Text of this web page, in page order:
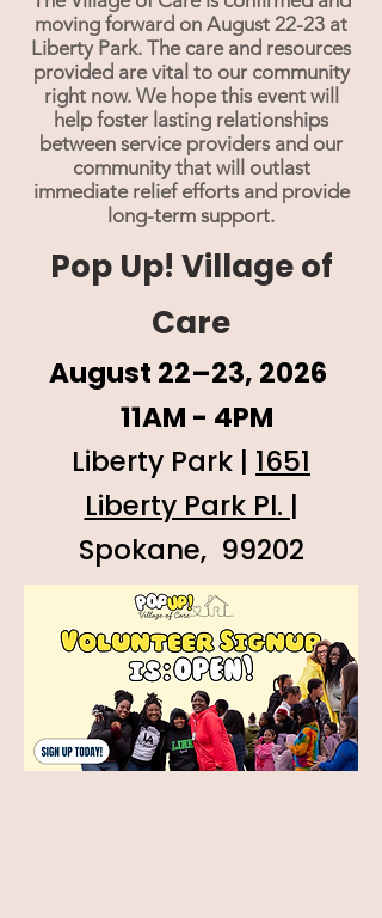
moving forward on August 22-23 at
Liberty Park. The care and resources
provided are vital to our community
right now. We hope this event will
help foster lasting relationships
between service providers and our
community that will outlast
immediate relief efforts and provide
long-term support.
Pop Up! Village of
Care
August 22–23, 2026
11AM - 4PM
Liberty Park | 1651
Liberty Park Pl. |
Spokane, 99202